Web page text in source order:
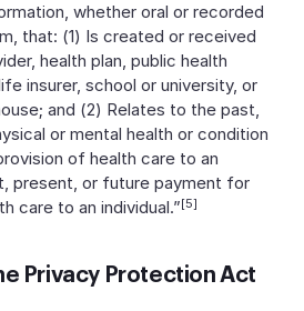
whether oral or recorded
that: (1) Is created or received
health plan, public health
insurer, school or university, or
and (2) Relates to the past,
or mental health or condition
of health care to an
present, or future payment for
care to an individual.”[5]
Privacy Protection Act